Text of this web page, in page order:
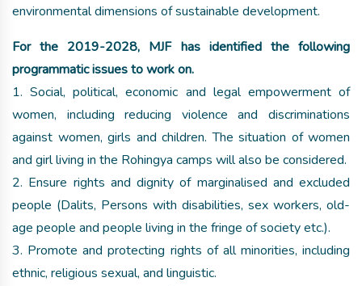
environmental dimensions of sustainable development.
For the 2019-2028, MJF has identified the following
programmatic issues to work on.
1. Social, political, economic and legal empowerment of
women, including reducing violence and discriminations
against women, girls and children. The situation of women
and girl living in the Rohingya camps will also be considered.
2. Ensure rights and dignity of marginalised and excluded
people (Dalits, Persons with disabilities, sex workers, old-
age people and people living in the fringe of society etc.).
3. Promote and protecting rights of all minorities, including
ethnic, religious sexual, and linguistic.